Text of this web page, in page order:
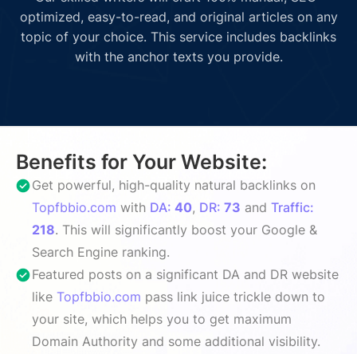
optimized, easy-to-read, and original articles on any
topic of your choice. This service includes backlinks
with the anchor texts you provide.
Benefits for Your Website:
Get powerful, high-quality natural backlinks on
Topfbbio.com with DA: 40, DR: 73 and Traffic:
218. This will significantly boost your Google &
Search Engine ranking.
Featured posts on a significant DA and DR website
like Topfbbio.com pass link juice trickle down to
your site, which helps you to get maximum
Domain Authority and some additional visibility.